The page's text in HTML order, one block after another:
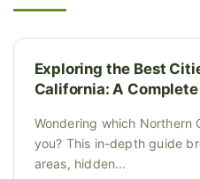
Exploring the Best
California: A
Wondering which Northern
you? This in-depth guide
areas, hidden...